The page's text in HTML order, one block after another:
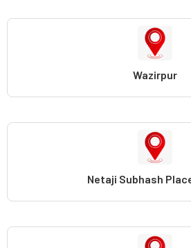
Wazirpur
Netaji Subhash